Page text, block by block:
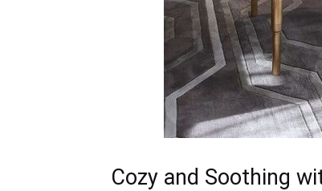
Cozy and Soothing